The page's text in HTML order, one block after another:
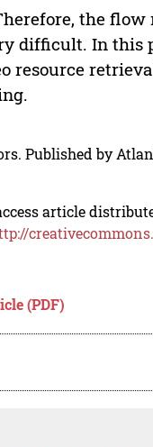
the
difficult. In this
resource
Published by
article
(PDF)